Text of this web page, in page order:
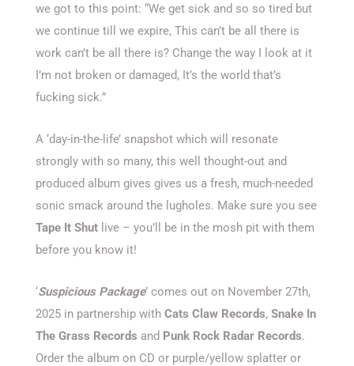
we got to this point: “We get sick and so so tired but
we continue till we expire, This can’t be all there is
work can’t be all there is? Change the way I look at it
I’m not broken or damaged, It’s the world that’s
fucking sick.”
A ‘day-in-the-life’ snapshot which will resonate
strongly with so many, this well thought-out and
produced album gives gives us a fresh, much-needed
sonic smack around the lugholes. Make sure you see
Tape It Shut live – you’ll be in the mosh pit with them
before you know it!
‘Suspicious Package’ comes out on November 27th,
2025 in partnership with Cats Claw Records, Snake In
The Grass Records and Punk Rock Radar Records.
Order the album on CD or purple/yellow splatter or